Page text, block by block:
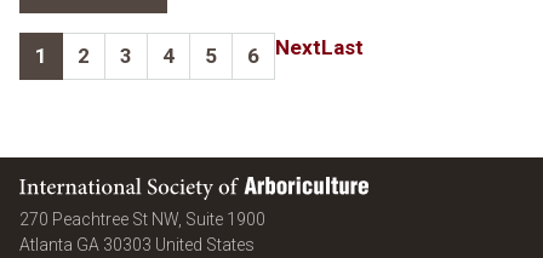
1 2 3 4 5 6 NextLast
International Society of Arboriculture
270 Peachtree St NW, Suite 1900
Atlanta GA 30303 United States